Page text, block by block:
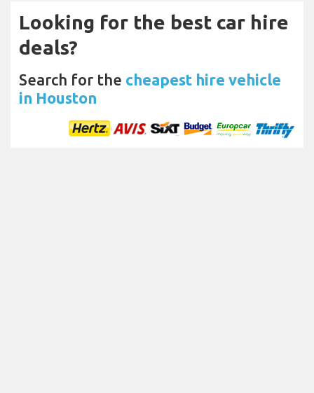
Looking for the best car hire
deals?
Search for the cheapest hire vehicle
in Houston